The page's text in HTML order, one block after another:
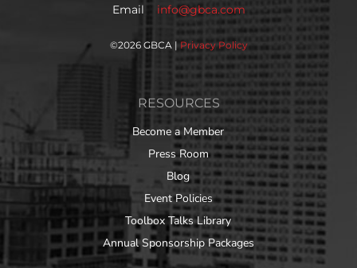
Email info@gbca.com
©2026 GBCA | Privacy Policy
RESOURCES
Become a Member
Press Room
Blog
Event Policies
Toolbox Talks Library
Annual Sponsorship Packages